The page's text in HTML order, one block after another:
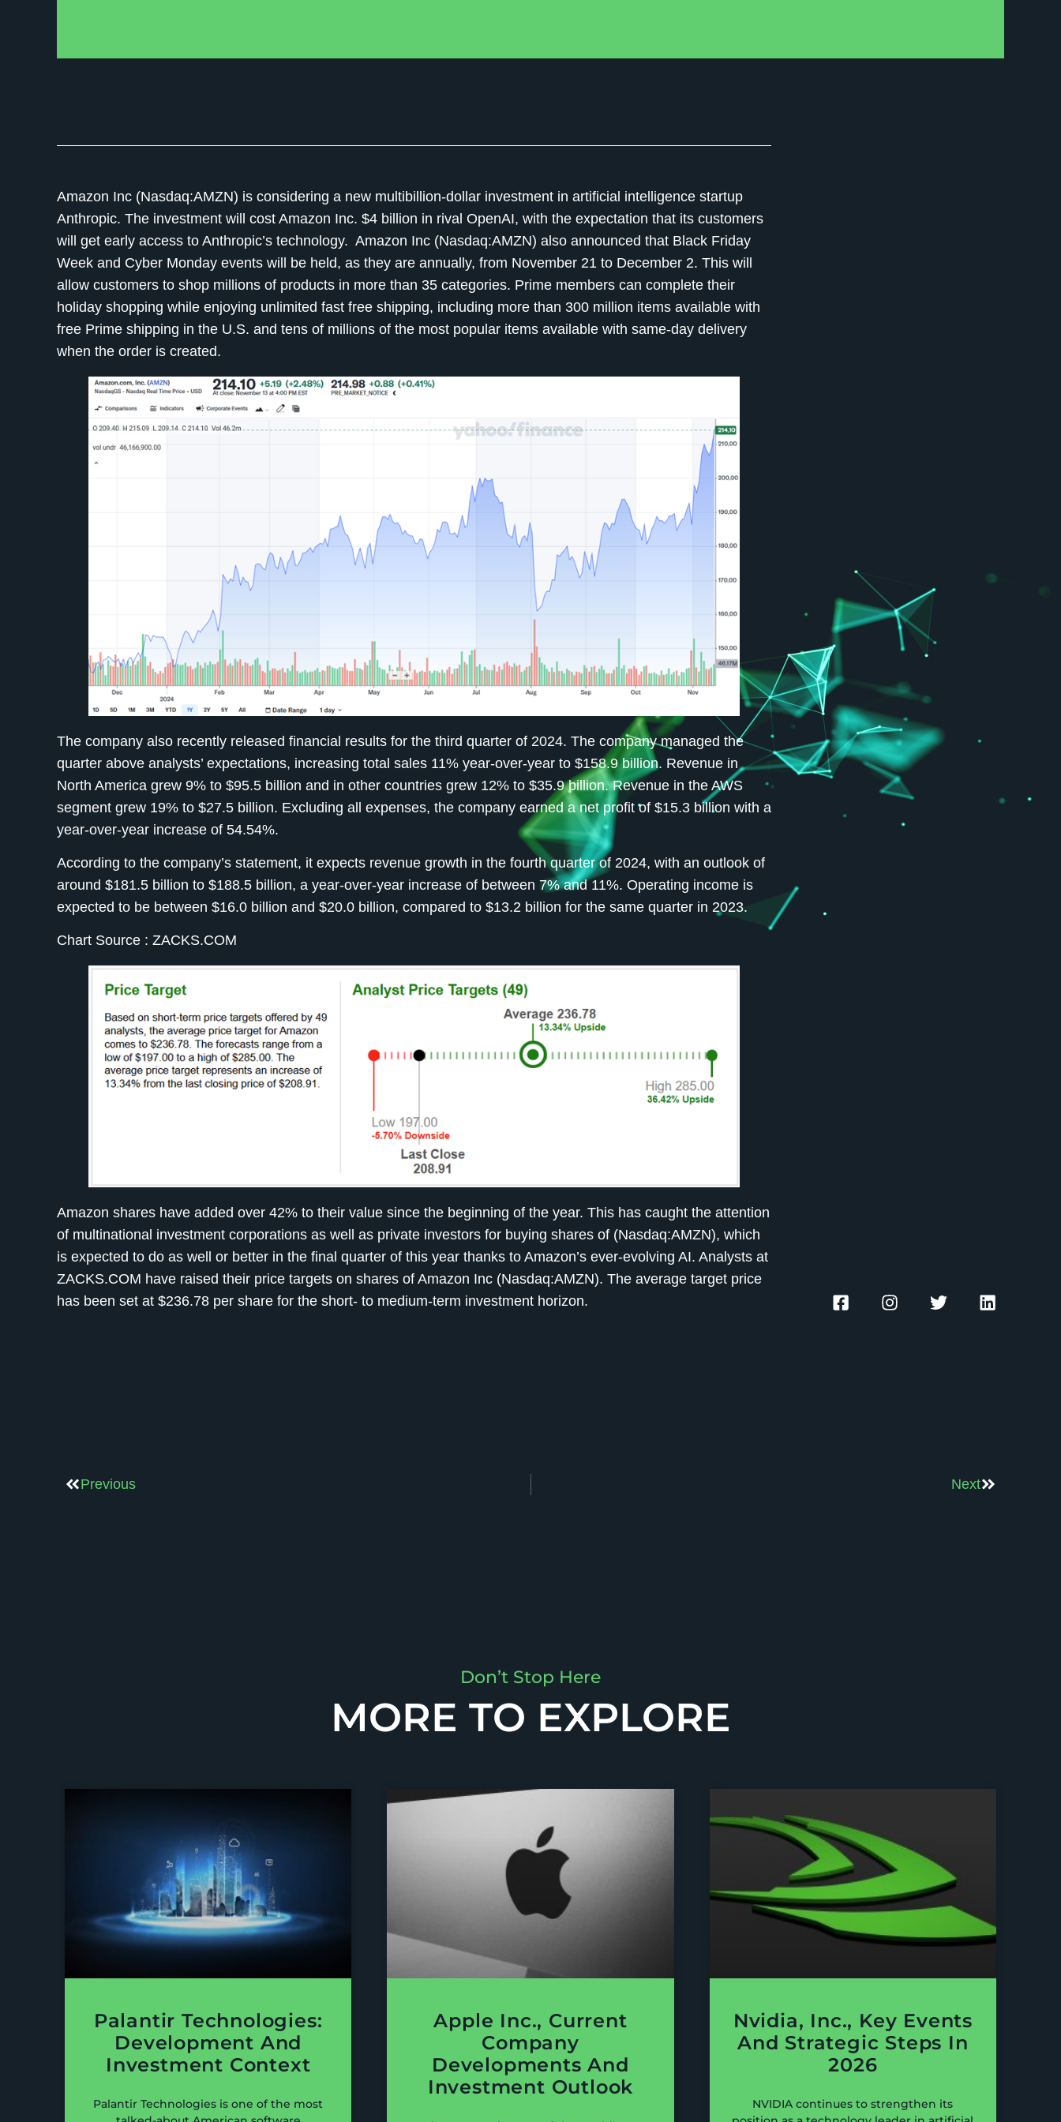
Amazon Inc (Nasdaq:AMZN) is considering a new multibillion-dollar investment in artificial intelligence startup
Anthropic. The investment will cost Amazon Inc. $4 billion in rival OpenAI, with the expectation that its customers
will get early access to Anthropic’s technology. Amazon Inc (Nasdaq:AMZN) also announced that Black Friday
Week and Cyber Monday events will be held, as they are annually, from November 21 to December 2. This will
allow customers to shop millions of products in more than 35 categories. Prime members can complete their
holiday shopping while enjoying unlimited fast free shipping, including more than 300 million items available with
free Prime shipping in the U.S. and tens of millions of the most popular items available with same-day delivery
when the order is created.
The company also recently released financial results for the third quarter of 2024. The company managed the
quarter above analysts’ expectations, increasing total sales 11% year-over-year to $158.9 billion. Revenue in
North America grew 9% to $95.5 billion and in other countries grew 12% to $35.9 billion. Revenue in the AWS
segment grew 19% to $27.5 billion. Excluding all expenses, the company earned a net profit of $15.3 billion with a
year-over-year increase of 54.54%.
According to the company’s statement, it expects revenue growth in the fourth quarter of 2024, with an outlook of
around $181.5 billion to $188.5 billion, a year-over-year increase of between 7% and 11%. Operating income is
expected to be between $16.0 billion and $20.0 billion, compared to $13.2 billion for the same quarter in 2023.
Chart Source : ZACKS.COM
Amazon shares have added over 42% to their value since the beginning of the year. This has caught the attention
of multinational investment corporations as well as private investors for buying shares of (Nasdaq:AMZN), which
is expected to do as well or better in the final quarter of this year thanks to Amazon’s ever-evolving AI. Analysts at
ZACKS.COM have raised their price targets on shares of Amazon Inc (Nasdaq:AMZN). The average target price
has been set at $236.78 per share for the short- to medium-term investment horizon.
Previous Next
Don’t Stop Here
MORE TO EXPLORE
Palantir Technologies:
Development And
Investment Context
Palantir Technologies is one of the most
Apple Inc., Current
Company
Developments And
Investment Outlook
Nvidia, Inc., Key Events
And Strategic Steps In
2026
NVIDIA continues to strengthen its